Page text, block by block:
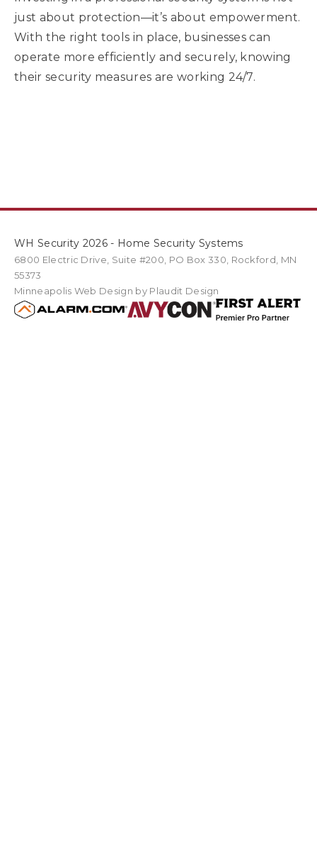
just about protection—it’s about empowerment.
With the right tools in place, businesses can
operate more efficiently and securely, knowing
their security measures are working 24/7.
WH Security 2026 - Home Security Systems
6800 Electric Drive Suite #200 PO Box 330 Rockford MN
55373
Minneapolis Web Design by Plaudit Design